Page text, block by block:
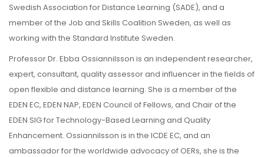
Swedish Association for Distance Learning (SADE), and a
member of the Job and Skills Coalition Sweden, as well as
working with the Standard Institute Sweden.
Professor Dr. Ebba Ossiannilsson is an independent researcher,
expert, consultant, quality assessor and influencer in the fields of
open flexible and distance learning. She is a member of the
EDEN EC, EDEN NAP, EDEN Council of Fellows, and Chair of the
EDEN SIG for Technology-Based Learning and Quality
Enhancement. Ossiannilsson is in the ICDE EC, and an
ambassador for the worldwide advocacy of OERs, she is the